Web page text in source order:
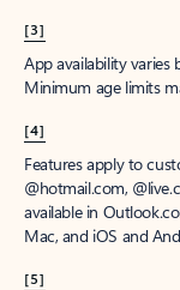
[3]
App availability varies
Minimum age limits
[4]
Features apply to
@hotmail.com,
available in
Mac, and iOS and
[5]